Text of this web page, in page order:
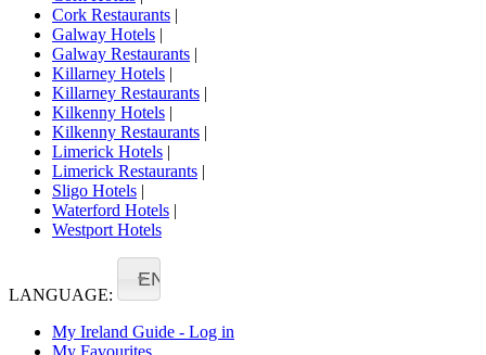
Cork Restaurants |
Galway Hotels |
Galway Restaurants |
Killarney Hotels |
Killarney Restaurants |
Kilkenny Hotels |
Kilkenny Restaurants |
Limerick Hotels |
Limerick Restaurants |
Sligo Hotels |
Waterford Hotels |
Westport Hotels
LANGUAGE:
EN
My Ireland Guide - Log in
My Favourites